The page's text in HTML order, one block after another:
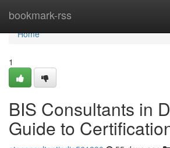
bookmark-rss
Home
Home
1
BIS Consultants in
Guide to